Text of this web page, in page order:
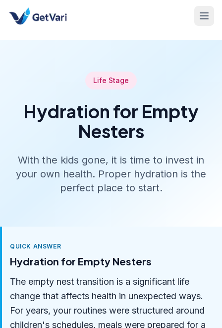
Life Stage
Hydration for Empty
Nesters
With the kids gone, it is time to invest in
your own health. Proper hydration is the
perfect place to start.
QUICK ANSWER
Hydration for Empty Nesters
The empty nest transition is a significant life
change that affects health in unexpected ways.
For years, your routines were structured around
children's schedules, meals were prepared for a